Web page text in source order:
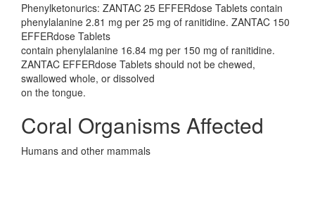
Phenylketonurics: ZANTAC 25 EFFERdose Tablets contain
phenylalanine 2.81 mg per 25 mg of ranitidine. ZANTAC 150
EFFERdose Tablets
contain phenylalanine 16.84 mg per 150 mg of ranitidine.
ZANTAC EFFERdose Tablets should not be chewed,
swallowed whole, or dissolved
on the tongue.
Coral Organisms Affected
Humans and other mammals